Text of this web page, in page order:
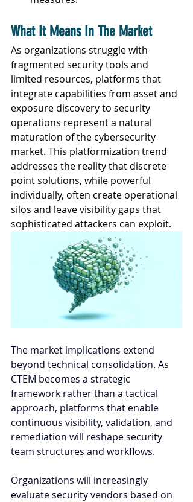
What It Means In The Market
As organizations struggle with
fragmented security tools and
limited resources, platforms that
integrate capabilities from asset and
exposure discovery to security
operations represent a natural
maturation of the cybersecurity
market. This platformization trend
addresses the reality that discrete
point solutions, while powerful
individually, often create operational
silos and leave visibility gaps that
sophisticated attackers can exploit.
The market implications extend
beyond technical consolidation. As
CTEM becomes a strategic
framework rather than a tactical
approach, platforms that enable
continuous visibility, validation, and
remediation will reshape security
team structures and workflows.
Organizations will increasingly
evaluate security vendors based on